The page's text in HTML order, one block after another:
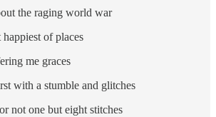
the raging world war
of places
me graces
with a stumble and glitches
not one but eight stitches